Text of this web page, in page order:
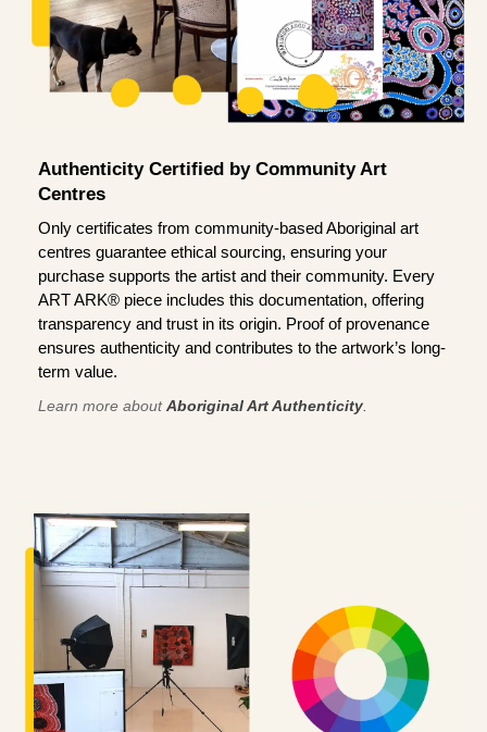
Authenticity Certified by Community Art
Centres
Only certificates from community-based Aboriginal art
centres guarantee ethical sourcing, ensuring your
purchase supports the artist and their community. Every
ART ARK® piece includes this documentation, offering
transparency and trust in its origin. Proof of provenance
ensures authenticity and contributes to the artwork’s long-
term value.
Learn more aboutAboriginal Art Authenticity